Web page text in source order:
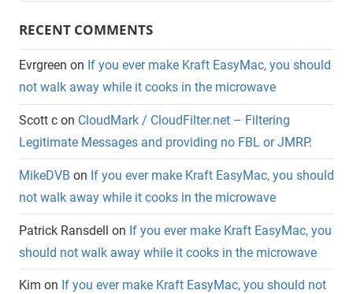
RECENT COMMENTS
Evrgreen on If you ever make Kraft EasyMac, you should
not walk away while it cooks in the microwave
Scott c on CloudMark / CloudFilter.net – Filtering
Legitimate Messages and providing no FBL or JMRP.
MikeDVB on If you ever make Kraft EasyMac, you should
not walk away while it cooks in the microwave
Patrick Ransdell on If you ever make Kraft EasyMac, you
should not walk away while it cooks in the microwave
Kim on If you ever make Kraft EasyMac, you should not